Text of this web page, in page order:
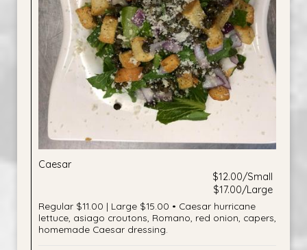
Caesar
$12.00/Small
$17.00/Large
Regular $11.00 | Large $15.00 • Caesar hurricane
lettuce, asiago croutons, Romano, red onion, capers,
homemade Caesar dressing.